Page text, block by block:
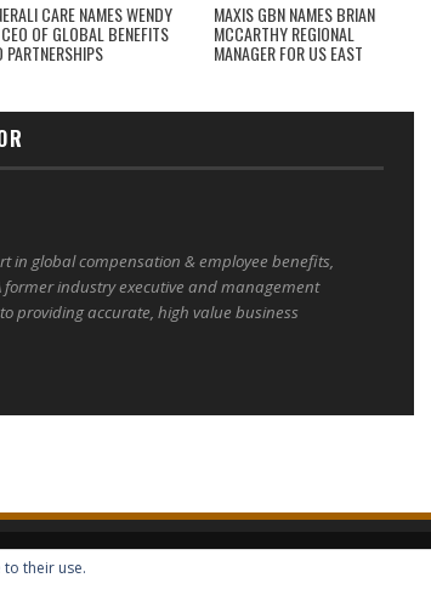
CARE NAMES WENDY
OF GLOBAL BENEFITS
PARTNERSHIPS
MAXIS GBN NAMES BRIAN
MCCARTHY REGIONAL
MANAGER FOR US EAST
in global compensation & employee benefits,
industry executive and management
providing accurate, high value business
to their use.